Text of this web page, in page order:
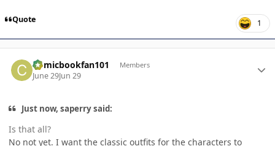
Quote 1
Comicbookfan101 Members
June 29Jun 29
Just now, saperry said:
Is that all?
No not yet. I want the classic outfits for the characters to